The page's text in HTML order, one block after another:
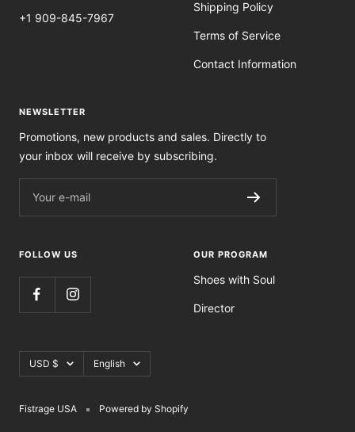
+1 909-845-7967
Shipping Policy
Terms of Service
Contact Information
NEWSLETTER
Promotions, new products and sales. Directly to
your inbox will receive by subscribing.
Your e-mail
FOLLOW US OUR PROGRAM
Shoes with Soul
Director
Currency
USD $ Language
English
Fistrage USA Powered by Shopify